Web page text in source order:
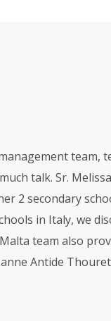
team,
talk. Sr. Melissa
2 secondary
in Italy, we
team also
Antide